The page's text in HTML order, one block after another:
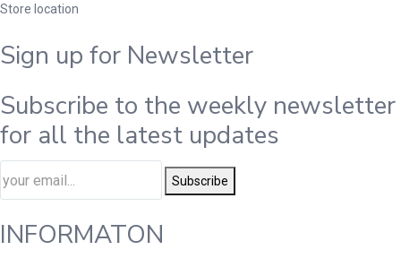
Store location
Sign up for Newsletter
Subscribe to the weekly newsletter
for all the latest updates
Subscribe
INFORMATON